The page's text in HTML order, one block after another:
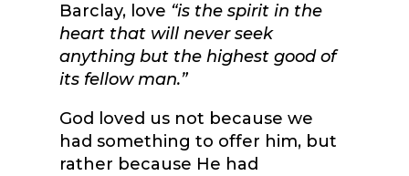
Barclay, love “is the spirit in the
heart that will never seek
anything but the highest good of
its fellow man.”
God loved us not because we
had something to offer him, but
rather because He had